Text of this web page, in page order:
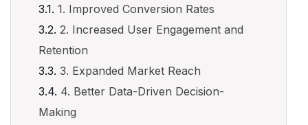
1. Improved Conversion Rates
2. Increased User Engagement and
Retention
3. Expanded Market Reach
4. Better Data-Driven Decision-
Making